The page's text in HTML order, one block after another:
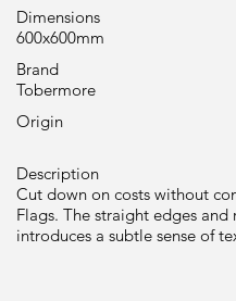
Dimensions
600x600mm
Brand
Tobermore
Origin
Description
Cut down on costs without
Flags. The straight edges and
introduces a subtle sense of